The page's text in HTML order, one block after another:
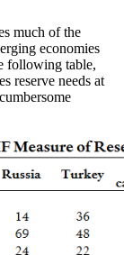
much of the
economies
following table,
reserve needs at